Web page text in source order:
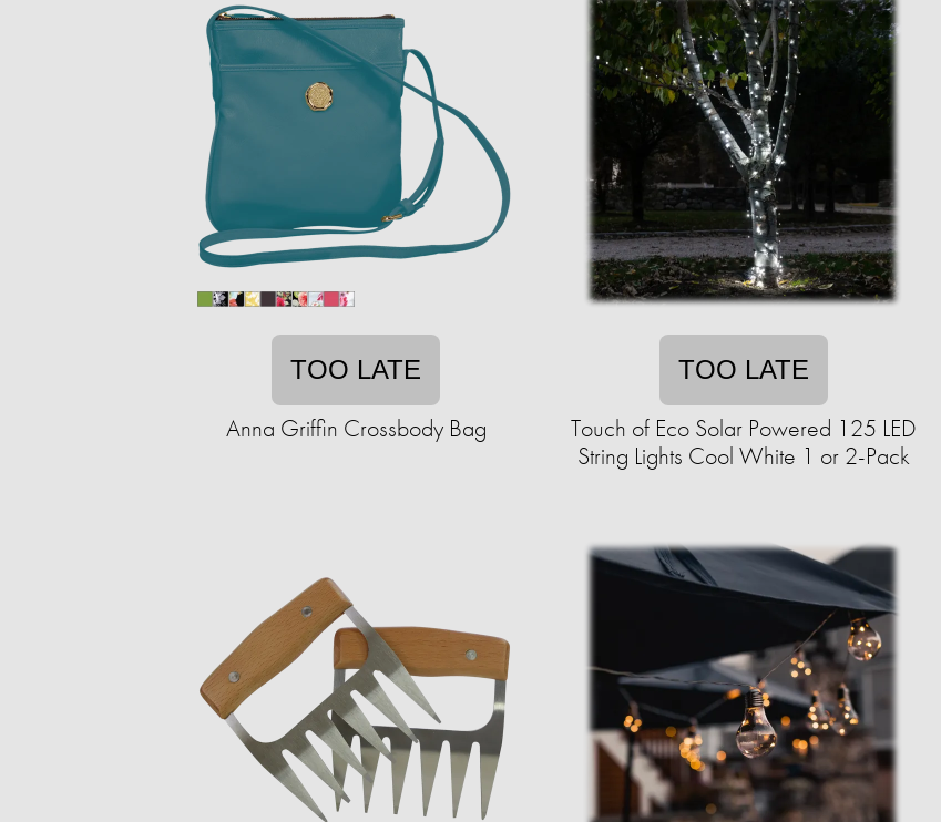
TOO LATE
Anna Griffin Crossbody Bag
TOO LATE
Touch of Eco Solar Powered 125 LED
String Lights Cool White 1 or 2-Pack